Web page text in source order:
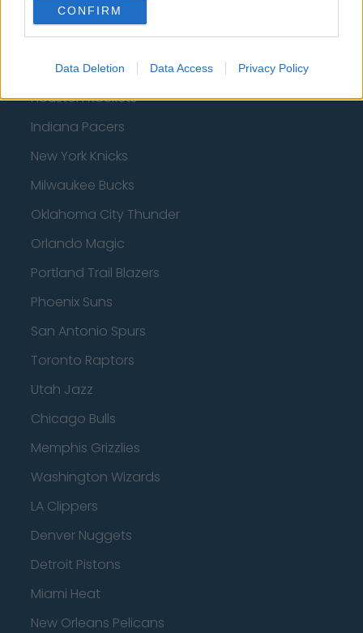
CONFIRM
Data Deletion Data Access Privacy Policy
Atlanta Hawks
Boston Celtics
Charlotte Hornets
Houston Rockets
Indiana Pacers
New York Knicks
Milwaukee Bucks
Oklahoma City Thunder
Orlando Magic
Portland Trail Blazers
Phoenix Suns
San Antonio Spurs
Toronto Raptors
Utah Jazz
Chicago Bulls
Memphis Grizzlies
Washington Wizards
LA Clippers
Denver Nuggets
Detroit Pistons
Miami Heat
New Orleans Pelicans